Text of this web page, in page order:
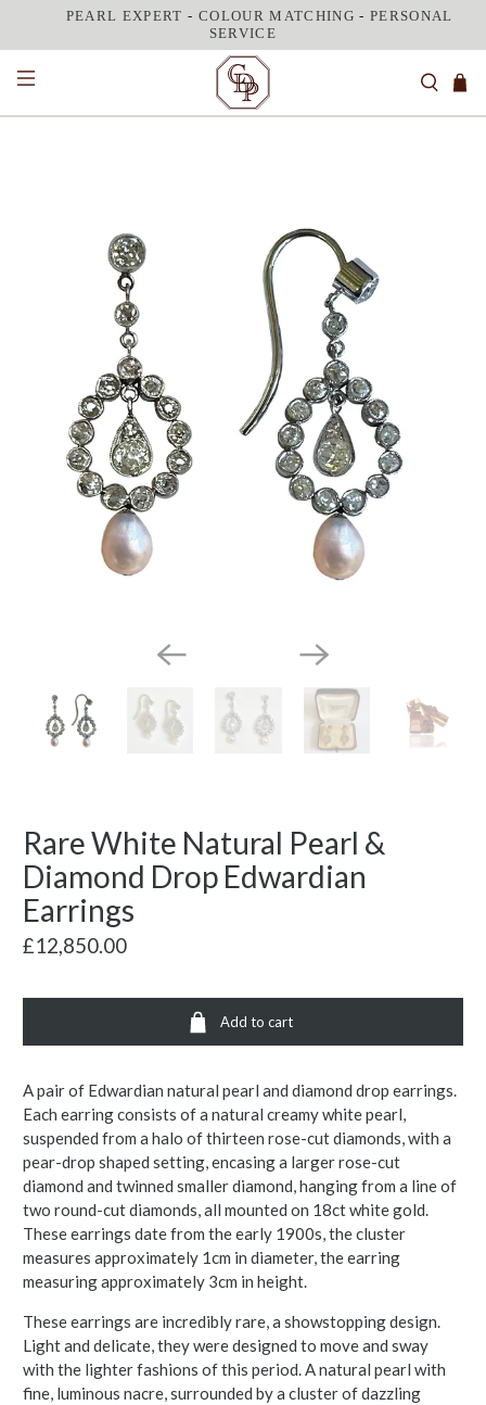
PEARL EXPERT - COLOUR MATCHING - PERSONAL
SERVICE
Rare White Natural Pearl &
Diamond Drop Edwardian
Earrings
£12,850.00
Add to cart
A pair of Edwardian natural pearl and diamond drop earrings.
Each earring consists of a natural creamy white pearl,
suspended from a halo of thirteen rose-cut diamonds, with a
pear-drop shaped setting, encasing a larger rose-cut
diamond and twinned smaller diamond, hanging from a line of
two round-cut diamonds, all mounted on 18ct white gold.
These earrings date from the early 1900s, the cluster
measures approximately 1cm in diameter, the earring
measuring approximately 3cm in height.
These earrings are incredibly rare, a showstopping design.
Light and delicate, they were designed to move and sway
with the lighter fashions of this period. A natural pearl with
fine, luminous nacre, surrounded by a cluster of dazzling